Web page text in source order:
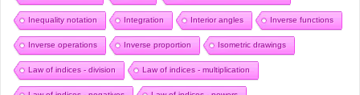
Inequality notation Integration Interior angles Inverse functions
Inverse operations Inverse proportion Isometric drawings
Law of indices - division Law of indices - multiplication